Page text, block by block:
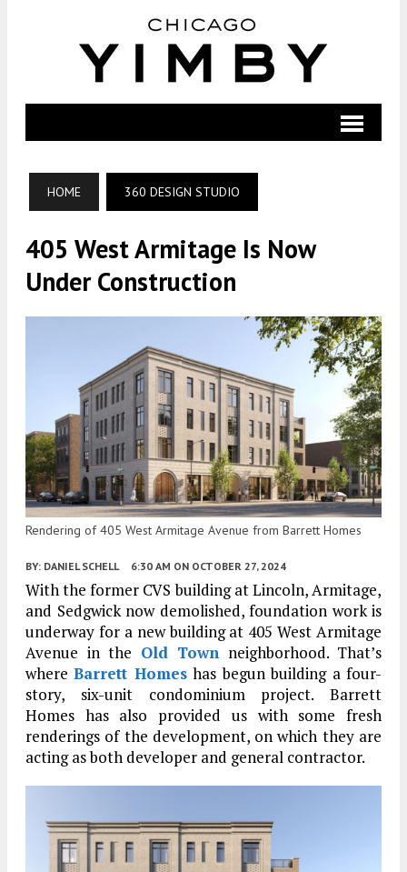
HOME 360 DESIGN STUDIO
405 West Armitage Is Now
Under Construction
Rendering of 405 West Armitage Avenue from Barrett Homes
BY: DANIEL SCHELL 6:30 AM ON OCTOBER 27, 2024
With the former CVS building at Lincoln, Armitage,
and Sedgwick now demolished, foundation work is
underway for a new building at 405 West Armitage
Avenue in the Old Town neighborhood. That’s
whereBarrett Homeshas begun building a four-
story, six-unit condominium project. Barrett
Homes has also provided us with some fresh
renderings of the development, on which they are
acting as both developer and general contractor.